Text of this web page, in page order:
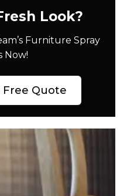
Look?
Furniture Spray
Now!
Free Quote